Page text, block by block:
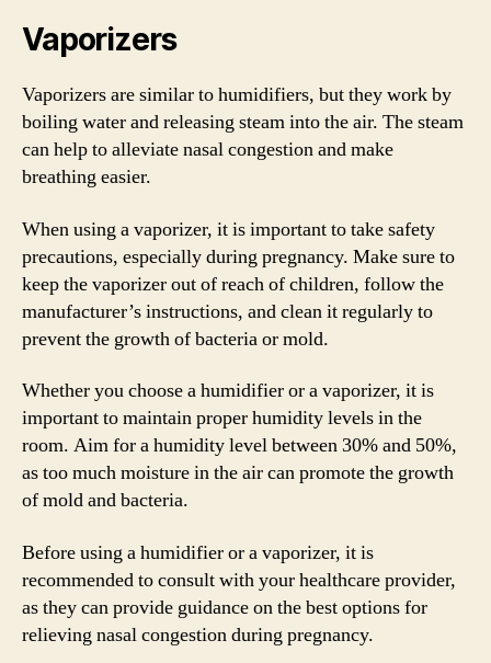
Vaporizers
Vaporizers are similar to humidifiers, but they work by
boiling water and releasing steam into the air. The steam
can help to alleviate nasal congestion and make
breathing easier.
When using a vaporizer, it is important to take safety
precautions, especially during pregnancy. Make sure to
keep the vaporizer out of reach of children, follow the
manufacturer’s instructions, and clean it regularly to
prevent the growth of bacteria or mold.
Whether you choose a humidifier or a vaporizer, it is
important to maintain proper humidity levels in the
room. Aim for a humidity level between 30% and 50%,
as too much moisture in the air can promote the growth
of mold and bacteria.
Before using a humidifier or a vaporizer, it is
recommended to consult with your healthcare provider,
as they can provide guidance on the best options for
relieving nasal congestion during pregnancy.